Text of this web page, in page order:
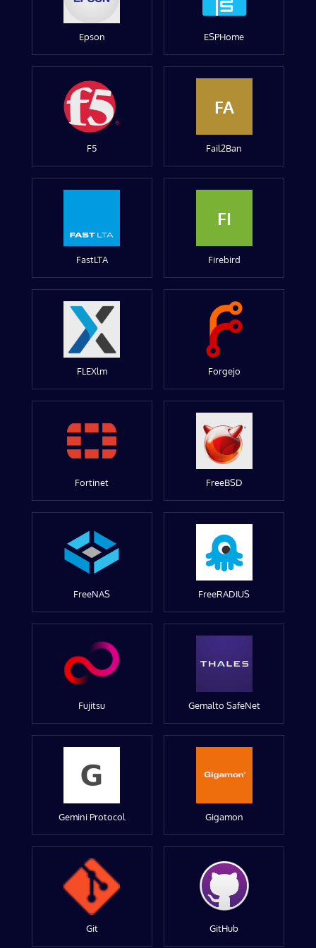
Epson ESPHome
F5
FA
Fail2Ban
FastLTA
FI
Firebird
FLEXlm Forgejo
Fortinet FreeBSD
FreeNAS FreeRADIUS
Fujitsu Gemalto SafeNet
Gemini Protocol Gigamon
Git GitHub